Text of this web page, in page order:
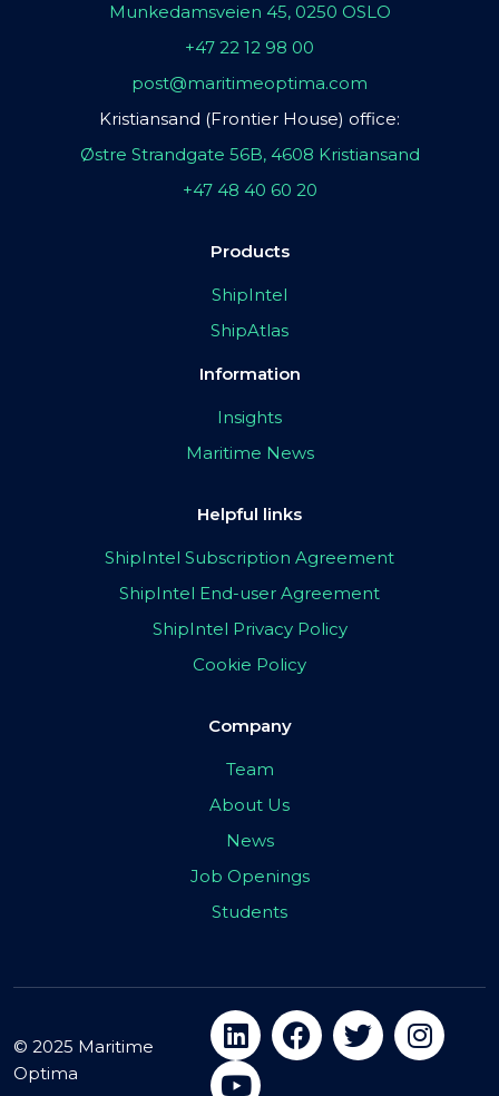
Munkedamsveien 45, 0250 OSLO
+47 22 12 98 00
post@maritimeoptima.com
Kristiansand (Frontier House) office:
Østre Strandgate 56B, 4608 Kristiansand
+47 48 40 60 20
Products
ShipIntel
ShipAtlas
Information
Insights
Maritime News
Helpful links
ShipIntel Subscription Agreement
ShipIntel End-user Agreement
ShipIntel Privacy Policy
Cookie Policy
Company
Team
About Us
News
Job Openings
Students
© 2025 Maritime
Optima